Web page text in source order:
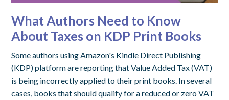
What Authors Need to Know
About Taxes on KDP Print Books
Some authors using Amazon's Kindle Direct Publishing
(KDP) platform are reporting that Value Added Tax (VAT)
is being incorrectly applied to their print books. In several
cases, books that should qualify for a reduced or zero VAT